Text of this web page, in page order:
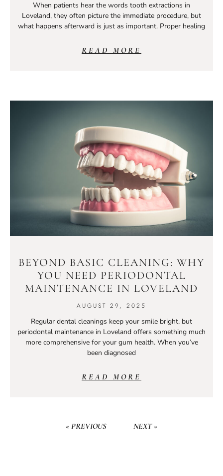
When patients hear the words tooth extractions in
Loveland, they often picture the immediate procedure, but
what happens afterward is just as important. Proper healing
READ MORE
BEYOND BASIC CLEANING: WHY
YOU NEED PERIODONTAL
MAINTENANCE IN LOVELAND
AUGUST 29, 2025
Regular dental cleanings keep your smile bright, but
periodontal maintenance in Loveland offers something much
more comprehensive for your gum health. When you’ve
been diagnosed
READ MORE
« PREVIOUS NEXT »